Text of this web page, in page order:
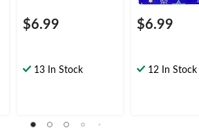
$6.99
13 In Stock
$6.99
12 In Stock